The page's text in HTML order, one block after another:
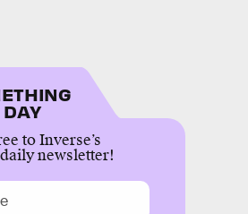
DAY
to Inverse’s
newsletter!